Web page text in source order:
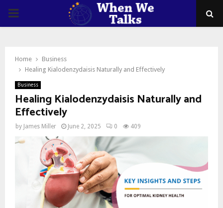
PRIMARY
Home
Business
Healing Kialodenzydaisis Naturally and Effectively
Business
Healing Kialodenzydaisis Naturally and
Effectively
by James Miller June 2, 2025 0 409